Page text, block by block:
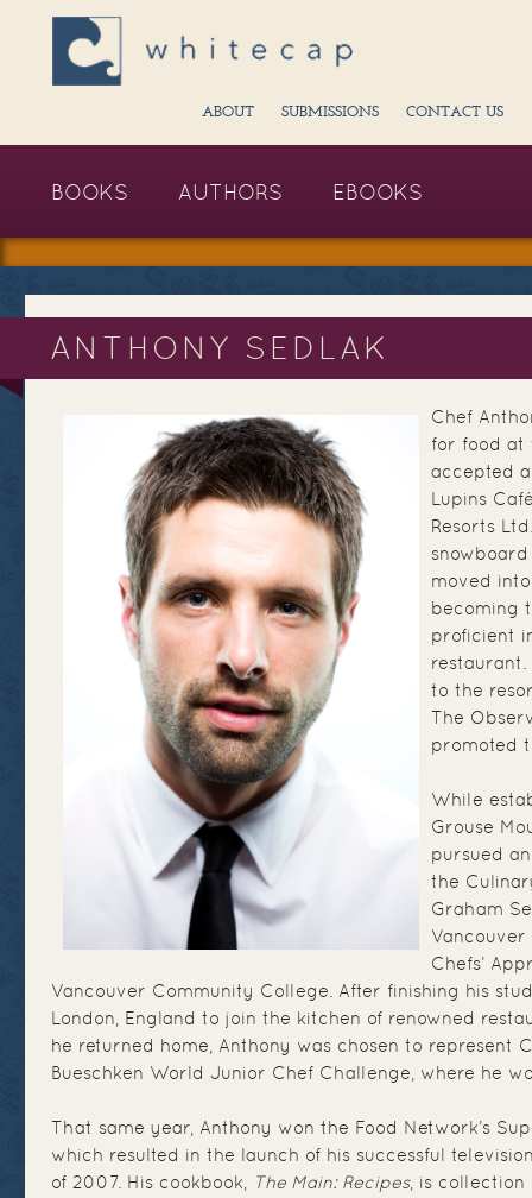
ABOUT SUBMISSIONS CONTACT US
BOOKS AUTHORS EBOOKS
ANTHONY SEDLAK
Chef
for food at
accepted
Lupins
Resorts
moved
becoming
proficient
to the
The
promoted
While
Grouse
pursued
the
Graham
Chefs’
Vancouver Community College. After finishing his
London, England to join the kitchen of renowned
he returned home, Anthony was chosen to represent
Bueschken World Junior Chef Challenge, where he
That same year, Anthony won the Food Network’s
which resulted in the launch of his successful
of 2007. His cookbook,
The Main: Recipes, is collection